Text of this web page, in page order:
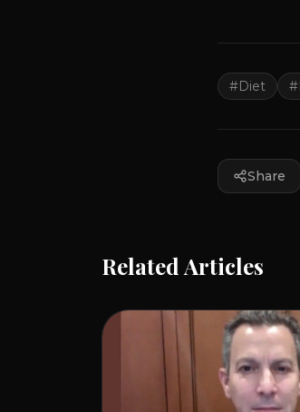
#Diet #
Share
Related Articles